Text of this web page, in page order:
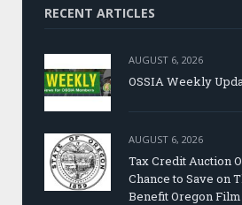
RECENT ARTICLES
AUGUST 6, 2026
OSSIA Weekly
AUGUST 6, 2026
Tax Credit Auction
Chance to Save on
Benefit Oregon